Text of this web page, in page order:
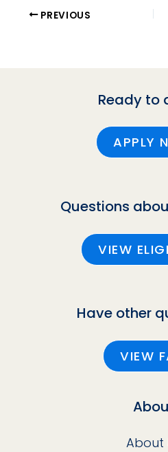
PREVIOUS
Ready to
APPLY
Questions
VIEW
Have other
VIEW
About